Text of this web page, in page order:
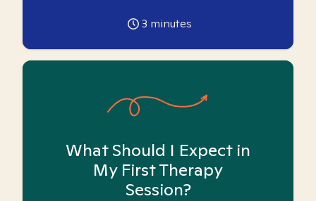
3 minutes
What Should I Expect in
My First Therapy
Session?